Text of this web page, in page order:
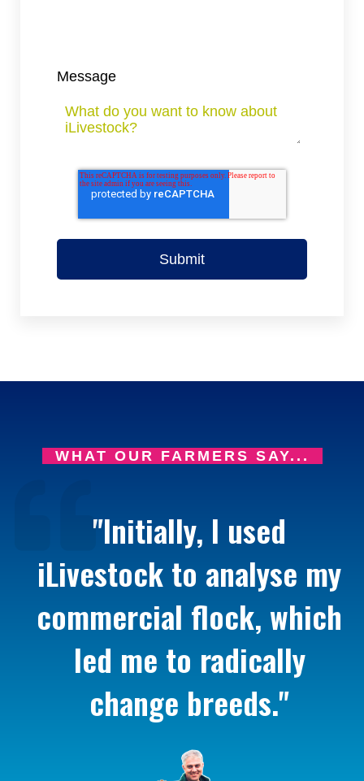
Message
WHAT OUR FARMERS SAY...
"Initially, I used
iLivestock to analyse my
commercial flock, which
led me to radically
change breeds."